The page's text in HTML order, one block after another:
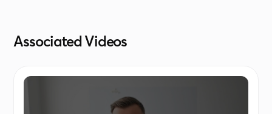
and energy efficiency — but without selling
personalized sentence.
Associated Videos